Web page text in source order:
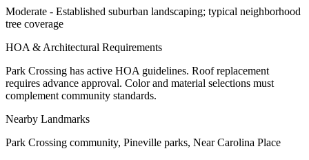
Moderate - Established suburban landscaping; typical neighborhood
tree coverage
HOA & Architectural Requirements
Park Crossing has active HOA guidelines. Roof replacement
requires advance approval. Color and material selections must
complement community standards.
Nearby Landmarks
Park Crossing community, Pineville parks, Near Carolina Place